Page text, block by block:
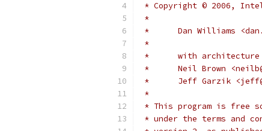
* Copyright © 2006,
*
*      Dan Williams
*
*      with architecture
*      Neil Brown
*      Jeff Garzik
*
* This program is free
* under the terms and